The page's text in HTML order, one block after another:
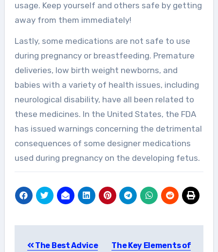
usage. Keep yourself and others safe by getting
away from them immediately!
Lastly, some medications are not safe to use
during pregnancy or breastfeeding. Premature
deliveries, low birth weight newborns, and
babies with a variety of health issues, including
neurological disability, have all been related to
these medicines. In the United States, the FDA
has issued warnings concerning the detrimental
consequences of some designer medications
used during pregnancy on the developing fetus.
The Best Advice The Key Elements of